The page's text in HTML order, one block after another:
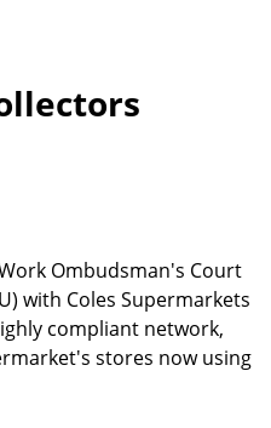
Ombudsman's Court
with Coles Supermarkets
compliant network,
stores now using